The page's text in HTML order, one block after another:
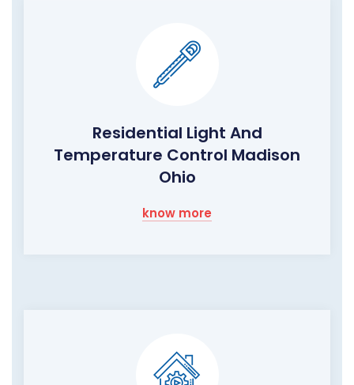
Residential Light And
Temperature Control Madison
Ohio
know more